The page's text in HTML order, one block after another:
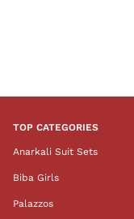
TOP CATEGORIES
Anarkali Suit Sets
Biba Girls
Palazzos